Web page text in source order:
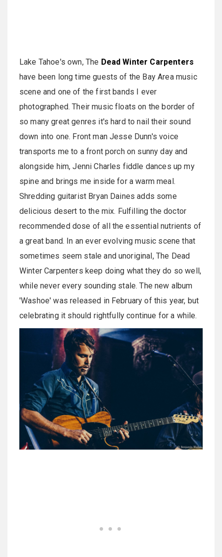
Lake Tahoe's own, The Dead Winter Carpenters
have been long time guests of the Bay Area music
scene and one of the first bands I ever
photographed. Their music floats on the border of
so many great genres it's hard to nail their sound
down into one. Front man Jesse Dunn's voice
transports me to a front porch on sunny day and
alongside him, Jenni Charles fiddle dances up my
spine and brings me inside for a warm meal.
Shredding guitarist Bryan Daines adds some
delicious desert to the mix. Fulfilling the doctor
recommended dose of all the essential nutrients of
a great band. In an ever evolving music scene that
sometimes seem stale and unoriginal, The Dead
Winter Carpenters keep doing what they do so well,
while never every sounding stale. The new album
'Washoe' was released in February of this year, but
celebrating it should rightfully continue for a while.